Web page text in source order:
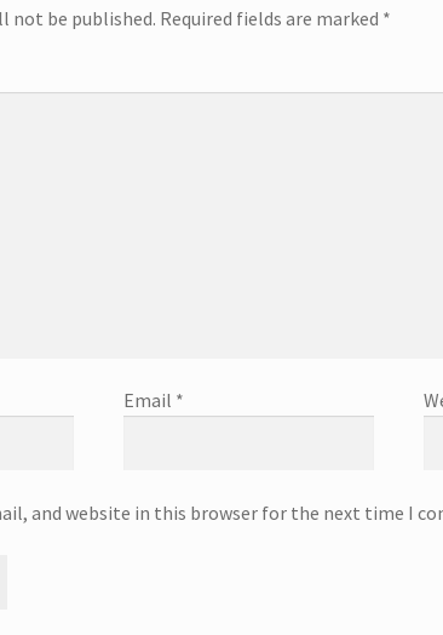
not be published. Required fields are marked *
Email *
and website in this browser for the next time I